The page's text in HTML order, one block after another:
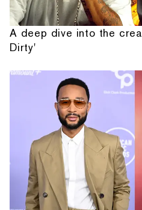
A deep dive into the
Dirty'